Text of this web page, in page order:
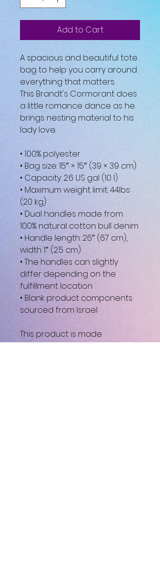
Add to Cart
A spacious and beautiful tote
bag to help you carry around
everything that matters.
This Brandt's Cormorant does
a little romance dance as he
brings nesting material to his
lady love.
• 100% polyester
• Bag size: 15″ × 15″ (39 × 39 cm)
• Capacity: 2.6 US gal (10 l)
• Maximum weight limit: 44lbs
(20 kg)
• Dual handles made from
100% natural cotton bull denim
• Handle length: 26″ (67 cm),
width 1″ (2.5 cm)
• The handles can slightly
differ depending on the
fulfillment location
• Blank product components
sourced from Israel
This product is made
especially for you as soon as